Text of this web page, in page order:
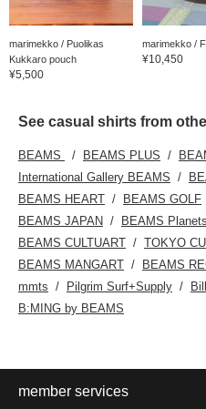
marimekko / Puolikas
Kukkaro pouch
¥5,500
marimekko /
¥10,450
See casual shirts from
BEAMS BEAMS PLUS
International Gallery BEAMS
BEAMS HEART
BEAMS GOLF
BEAMS JAPAN
BEAMS Planets
BEAMS CULTUART
TOKYO
BEAMS MANGART
BEAMS
mmts
Pilgrim Surf+Supply
B:MING by BEAMS
member services